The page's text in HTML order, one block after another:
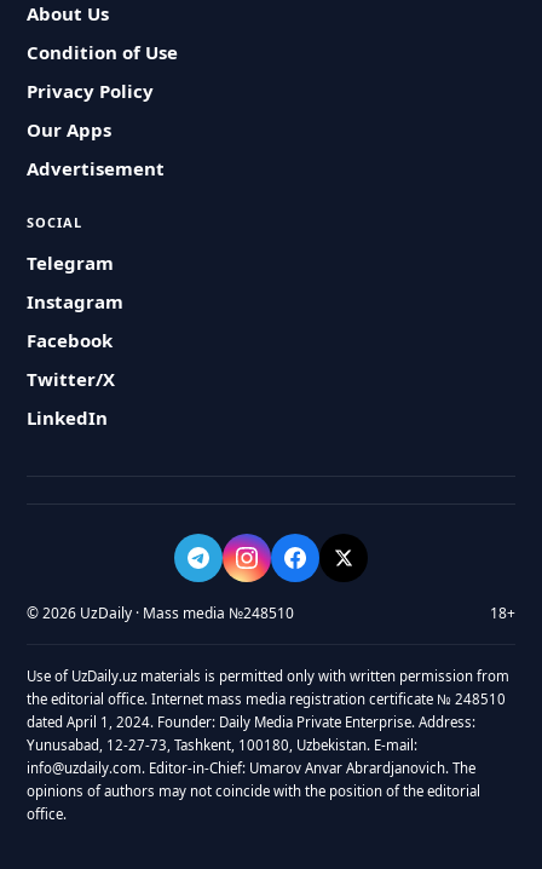
About Us
Condition of Use
Privacy Policy
Our Apps
Advertisement
SOCIAL
Telegram
Instagram
Facebook
Twitter/X
LinkedIn
© 2026 UzDaily · Mass media №248510 18+
Use of UzDaily.uz materials is permitted only with written permission from
the editorial office. Internet mass media registration certificate № 248510
dated April 1, 2024. Founder: Daily Media Private Enterprise. Address:
Yunusabad, 12-27-73, Tashkent, 100180, Uzbekistan. E-mail:
info@uzdaily.com. Editor-in-Chief: Umarov Anvar Abrardjanovich. The
opinions of authors may not coincide with the position of the editorial
office.